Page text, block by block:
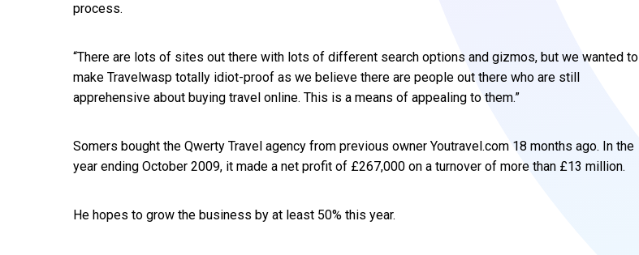
process.
“There are lots of sites out there with lots of different search options and gizmos, but we wanted to
make Travelwasp totally idiot-proof as we believe there are people out there who are still
apprehensive about buying travel online. This is a means of appealing to them.”
Somers bought the Qwerty Travel agency from previous owner Youtravel.com 18 months ago. In the
year ending October 2009, it made a net profit of £267,000 on a turnover of more than £13 million.
He hopes to grow the business by at least 50% this year.